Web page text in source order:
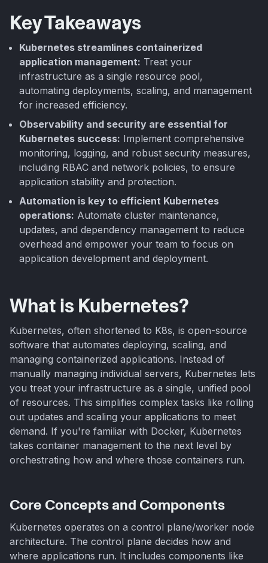
Key Takeaways
Kubernetes streamlines containerized
application management: Treat your
infrastructure as a single resource pool,
automating deployments, scaling, and management
for increased efficiency.
Observability and security are essential for
Kubernetes success: Implement comprehensive
monitoring, logging, and robust security measures,
including RBAC and network policies, to ensure
application stability and protection.
Automation is key to efficient Kubernetes
operations: Automate cluster maintenance,
updates, and dependency management to reduce
overhead and empower your team to focus on
application development and deployment.
What is Kubernetes?
Kubernetes, often shortened to K8s, is open-source
software that automates deploying, scaling, and
managing containerized applications. Instead of
manually managing individual servers, Kubernetes lets
you treat your infrastructure as a single, unified pool
of resources. This simplifies complex tasks like rolling
out updates and scaling your applications to meet
demand. If you're familiar with Docker, Kubernetes
takes container management to the next level by
orchestrating how and where those containers run.
Core Concepts and Components
Kubernetes operates on a control plane/worker node
architecture. The control plane decides how and
where applications run. It includes components like